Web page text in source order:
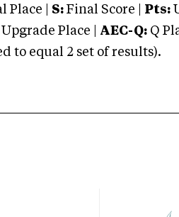
Place | S: Final Score | Pts:
Upgrade Place | AEC-Q: Q
to equal 2 set of results).